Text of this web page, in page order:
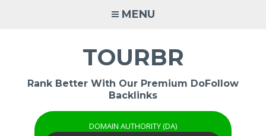
MENU
TOURBR
Rank Better With Our Premium DoFollow
Backlinks
DOMAIN AUTHORITY (DA)